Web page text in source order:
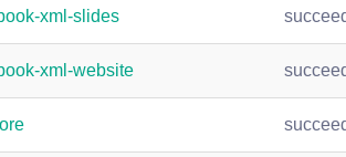
xml-slides
xml-website